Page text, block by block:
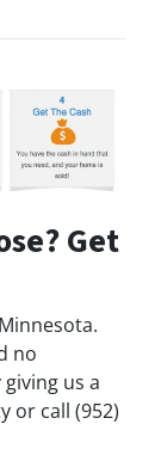
Get
no
us a
or call (952)